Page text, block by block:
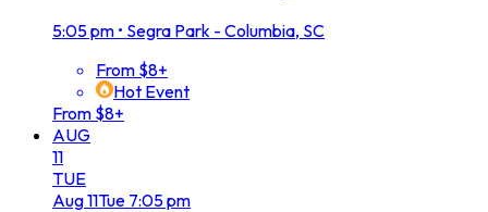
5:05 pm • Segra Park - Columbia, SC
From $8+
Hot Event
From $8+
AUG
11
TUE
Aug11Tue 7:05 pm